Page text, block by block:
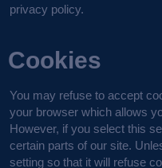
privacy policy.
Cookies
You may refuse to accept
your browser which allows
However, if you select this
certain parts of our site.
setting so that it will refuse